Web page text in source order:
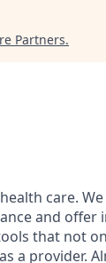
Partners.
care.
and offer
that not
a provider.